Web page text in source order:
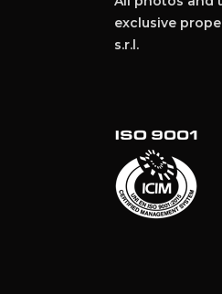
exclusive
s.r.l.